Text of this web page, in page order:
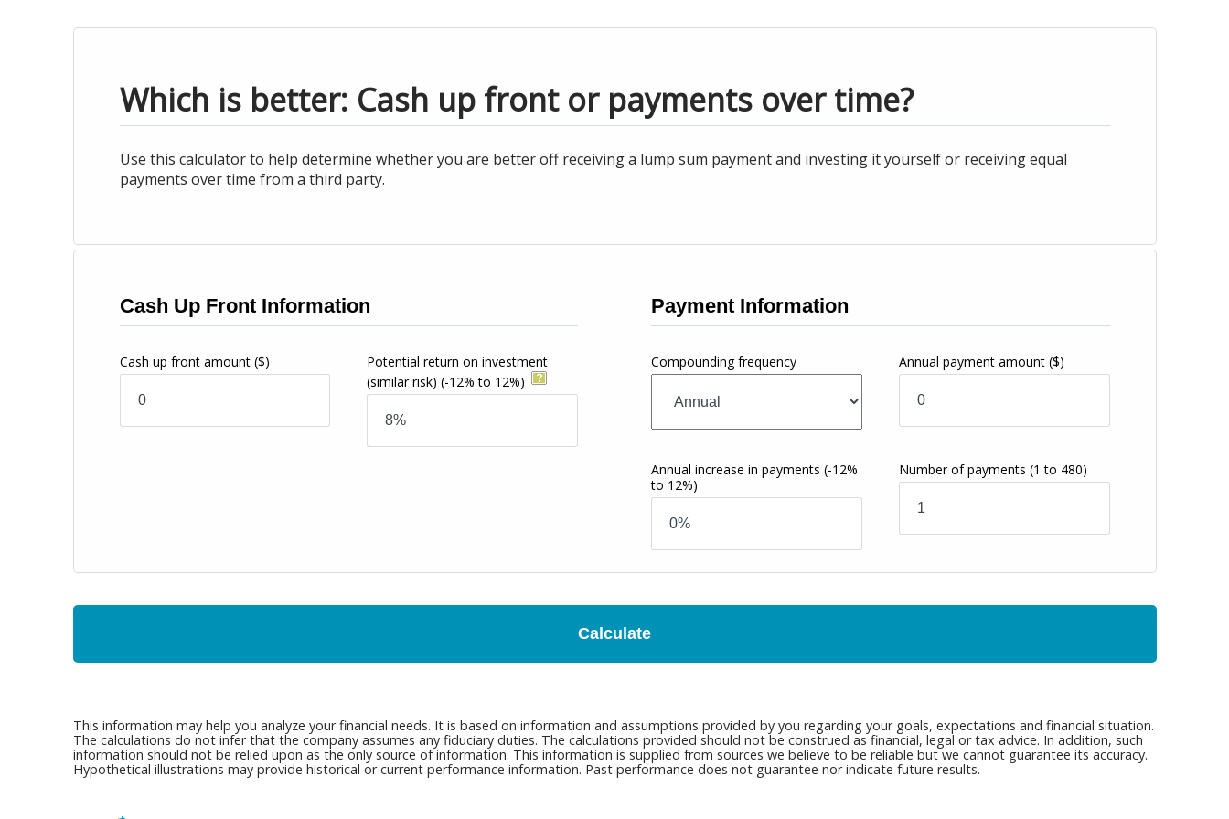
Which is better: Cash up front or payments over time?
Use this calculator to help determine whether you are better off receiving a lump sum payment and investing it yourself or receiving equal
payments over time from a third party.
Cash Up Front Information
Cash up front amount ($)
Potential return on investment
(similar risk) (-12% to 12%)
Payment Information
Compounding frequency Annual payment amount ($)
Annual increase in payments (-12%
to 12%)
Number of payments (1 to 480)
Calculate
This information may help you analyze your financial needs. It is based on information and assumptions provided by you regarding your goals, expectations and financial situation.
The calculations do not infer that the company assumes any fiduciary duties. The calculations provided should not be construed as financial, legal or tax advice. In addition, such
information should not be relied upon as the only source of information. This information is supplied from sources we believe to be reliable but we cannot guarantee its accuracy.
Hypothetical illustrations may provide historical or current performance information. Past performance does not guarantee nor indicate future results.